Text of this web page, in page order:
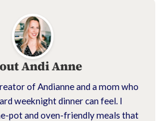
Andi Anne
of Andianne and a mom who
weeknight dinner can feel. I
pot and oven-friendly meals that